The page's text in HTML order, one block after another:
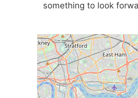
something to look